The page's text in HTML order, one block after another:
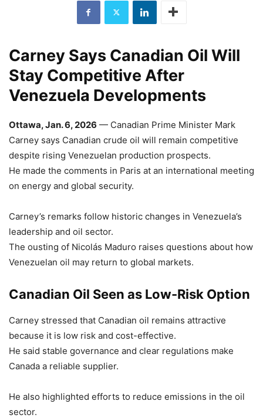
Carney Says Canadian Oil Will
Stay Competitive After
Venezuela Developments
Ottawa, Jan. 6, 2026 — Canadian Prime Minister Mark
Carney says Canadian crude oil will remain competitive
despite rising Venezuelan production prospects.
He made the comments in Paris at an international meeting
on energy and global security.
Carney’s remarks follow historic changes in Venezuela’s
leadership and oil sector.
The ousting of Nicolás Maduro raises questions about how
Venezuelan oil may return to global markets.
Canadian Oil Seen as Low-Risk Option
Carney stressed that Canadian oil remains attractive
because it is low risk and cost-effective.
He said stable governance and clear regulations make
Canada a reliable supplier.
He also highlighted efforts to reduce emissions in the oil
sector.